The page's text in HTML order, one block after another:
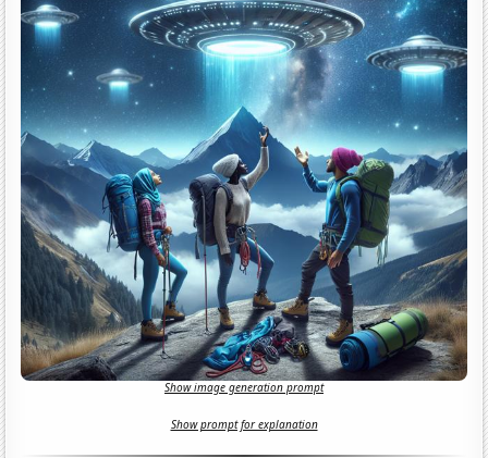
Show image generation prompt
Show prompt for explanation